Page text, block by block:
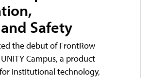
Safety
the debut of FrontRow
Campus, a product
institutional technology,